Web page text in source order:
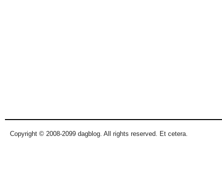
Copyright © 2008-2099 dagblog. All rights reserved. Et cetera.